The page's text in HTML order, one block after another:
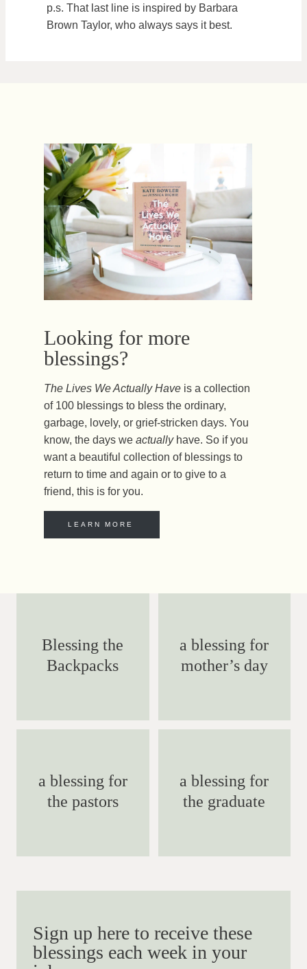
p.s. That last line is inspired by Barbara
Brown Taylor, who always says it best.
Looking for more
blessings?
The Lives We Actually Have is a collection
of 100 blessings to bless the ordinary,
garbage, lovely, or grief-stricken days. You
know, the days we actually have. So if you
want a beautiful collection of blessings to
return to time and again or to give to a
friend, this is for you.
LEARN MORE
Blessing the
Backpacks
a blessing for
mother’s day
a blessing for
the pastors
a blessing for
the graduate
Sign up here to receive these
blessings each week in your